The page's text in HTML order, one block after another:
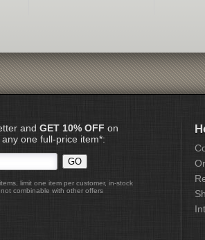
and GET 10% OFF on
one full-price item*:
limit one item per customer, in-stock
combinable with other offers